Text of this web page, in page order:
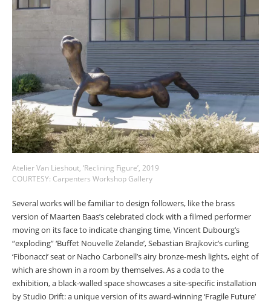
Atelier Van Lieshout, ‘Reclining Figure’, 2019
COURTESY: Carpenters Workshop Gallery
Several works will be familiar to design followers, like the brass
version of Maarten Baas’s celebrated clock with a filmed performer
moving on its face to indicate changing time, Vincent Dubourg’s
“exploding” ‘Buffet Nouvelle Zelande’, Sebastian Brajkovic’s curling
‘Fibonacci’ seat or Nacho Carbonell’s airy bronze-mesh lights, eight of
which are shown in a room by themselves. As a coda to the
exhibition, a black-walled space showcases a site-specific installation
by Studio Drift: a unique version of its award-winning ‘Fragile Future’